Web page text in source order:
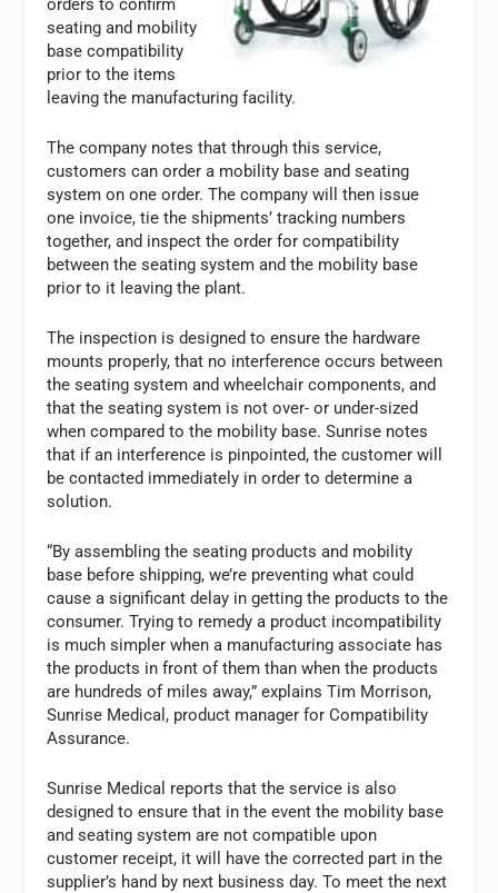
orders to confirm
seating and mobility
base compatibility
prior to the items
leaving the manufacturing facility.
The company notes that through this service,
customers can order a mobility base and seating
system on one order. The company will then issue
one invoice, tie the shipments’ tracking numbers
together, and inspect the order for compatibility
between the seating system and the mobility base
prior to it leaving the plant.
The inspection is designed to ensure the hardware
mounts properly, that no interference occurs between
the seating system and wheelchair components, and
that the seating system is not over- or under-sized
when compared to the mobility base. Sunrise notes
that if an interference is pinpointed, the customer will
be contacted immediately in order to determine a
solution.
“By assembling the seating products and mobility
base before shipping, we’re preventing what could
cause a significant delay in getting the products to the
consumer. Trying to remedy a product incompatibility
is much simpler when a manufacturing associate has
the products in front of them than when the products
are hundreds of miles away,” explains Tim Morrison,
Sunrise Medical, product manager for Compatibility
Assurance.
Sunrise Medical reports that the service is also
designed to ensure that in the event the mobility base
and seating system are not compatible upon
customer receipt, it will have the corrected part in the
supplier’s hand by next business day. To meet the next